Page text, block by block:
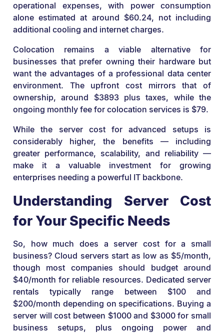
operational expenses, with power consumption
alone estimated at around $60.24, not including
additional cooling and internet charges.
Colocation remains a viable alternative for
businesses that prefer owning their hardware but
want the advantages of a professional data center
environment. The upfront cost mirrors that of
ownership, around $3893 plus taxes, while the
ongoing monthly fee for colocation services is $79.
While the server cost for advanced setups is
considerably higher, the benefits — including
greater performance, scalability, and reliability —
make it a valuable investment for growing
enterprises needing a powerful IT backbone.
Understanding Server Cost
for Your Specific Needs
So, how much does a server cost for a small
business? Cloud servers start as low as $5/month,
though most companies should budget around
$40/month for reliable resources. Dedicated server
rentals typically range between $100 and
$200/month depending on specifications. Buying a
server will cost between $1000 and $3000 for small
business setups, plus ongoing power and